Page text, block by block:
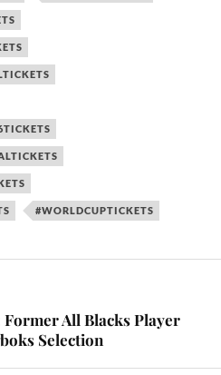
#WORLDCUPTICKETS
Former All Blacks Player
Selection